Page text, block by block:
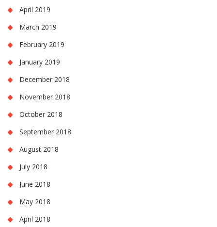
April 2019
March 2019
February 2019
January 2019
December 2018
November 2018
October 2018
September 2018
August 2018
July 2018
June 2018
May 2018
April 2018